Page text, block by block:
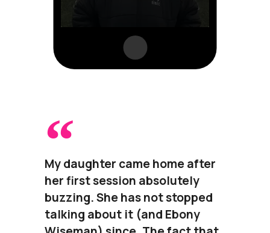
My daughter came home after
her first session absolutely
buzzing. She has not stopped
talking about it (and Ebony